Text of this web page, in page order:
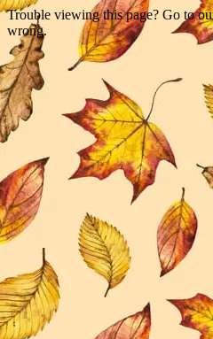
Trouble viewing this page? Go to
wrong.